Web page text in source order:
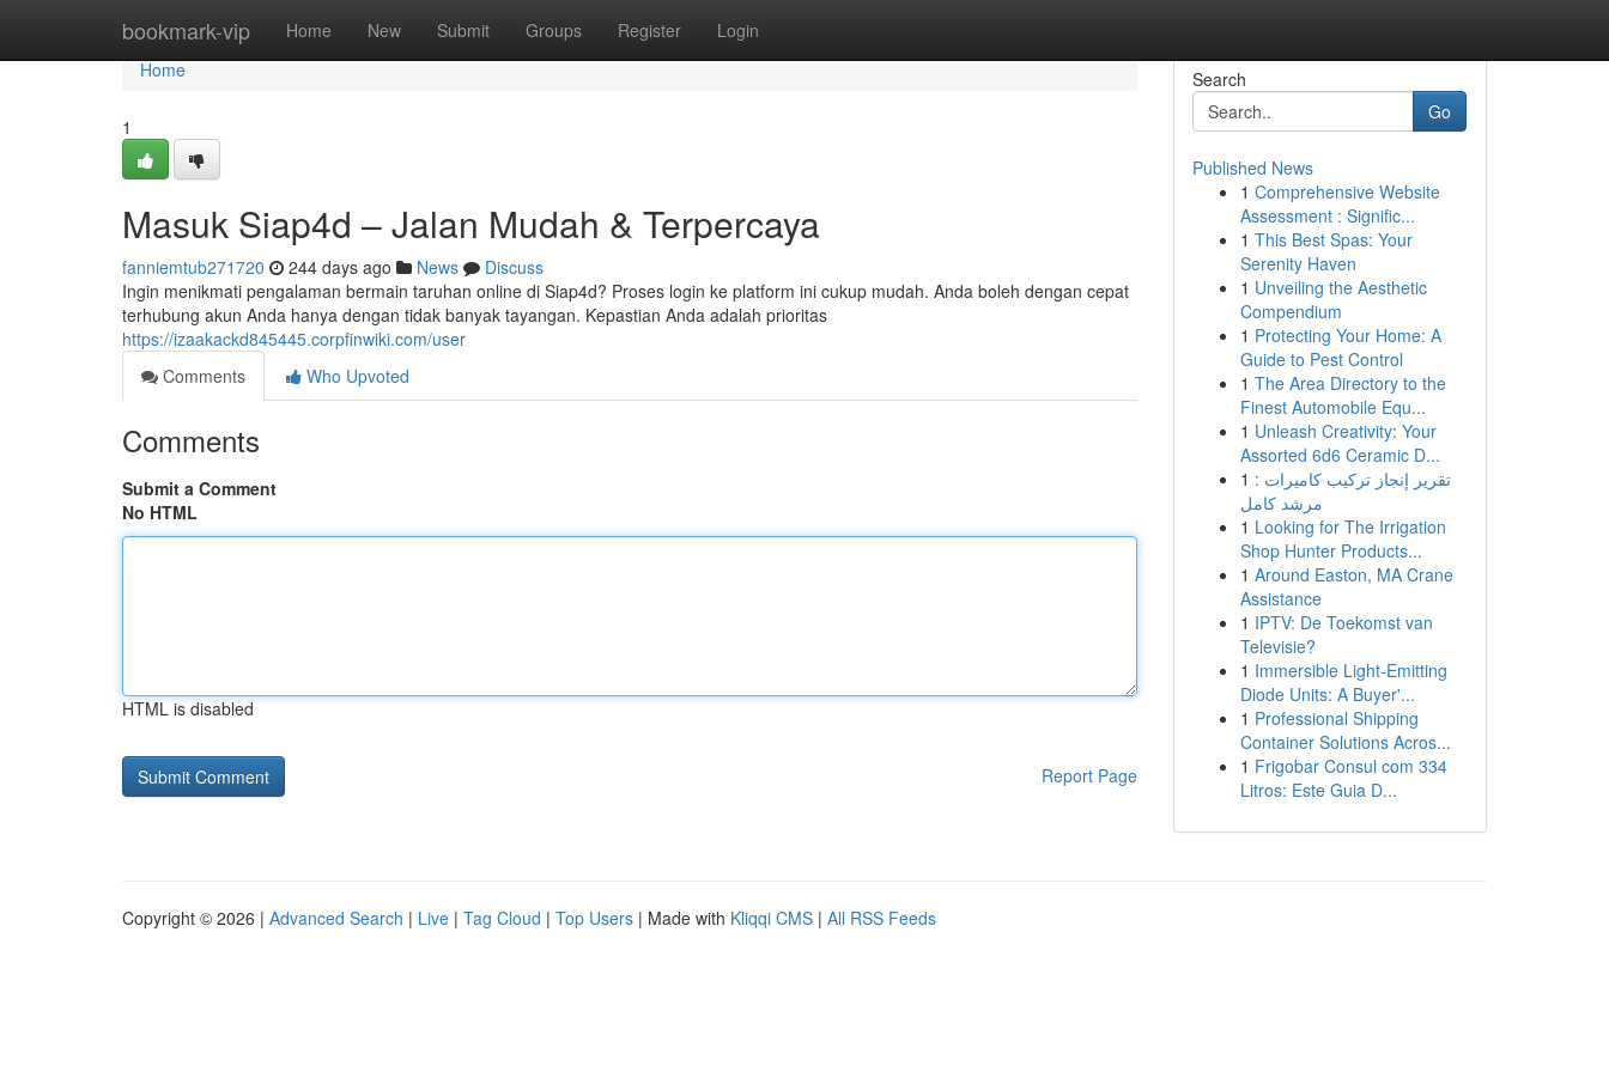
bookmark-vip Home New Submit Groups Register Login
Home
Home
1
Masuk Siap4d – Jalan Mudah & Terpercaya
fanniemtub271720 244 days ago News
Discuss
Ingin menikmati pengalaman bermain taruhan online di Siap4d? Proses login ke platform ini cukup mudah. Anda boleh dengan cepat
terhubung akun Anda hanya dengan tidak banyak tayangan. Kepastian Anda adalah prioritas
https://izaakackd845445.corpfinwiki.com/user
Comments
Who Upvoted
Comments
Submit a Comment
No HTML
HTML is disabled
Report Page
Search
Go
Published News
1 Comprehensive Website
Assessment : Signific...
1 This Best Spas: Your
Serenity Haven
1 Unveiling the Aesthetic
Compendium
1 Protecting Your Home: A
Guide to Pest Control
1 The Area Directory to the
Finest Automobile Equ...
1 Unleash Creativity: Your
Assorted 6d6 Ceramic D...
1 تقرير إنجاز تركيب كاميرات :
مرشد كامل
1 Looking for The Irrigation
Shop Hunter Products...
1 Around Easton, MA Crane
Assistance
1 IPTV: De Toekomst van
Televisie?
1 Immersible Light-Emitting
Diode Units: A Buyer'...
1 Professional Shipping
Container Solutions Acros...
1 Frigobar Consul com 334
Litros: Este Guia D...
Copyright © 2026 | Advanced Search | Live | Tag Cloud | Top Users | Made with Kliqqi CMS | All RSS Feeds